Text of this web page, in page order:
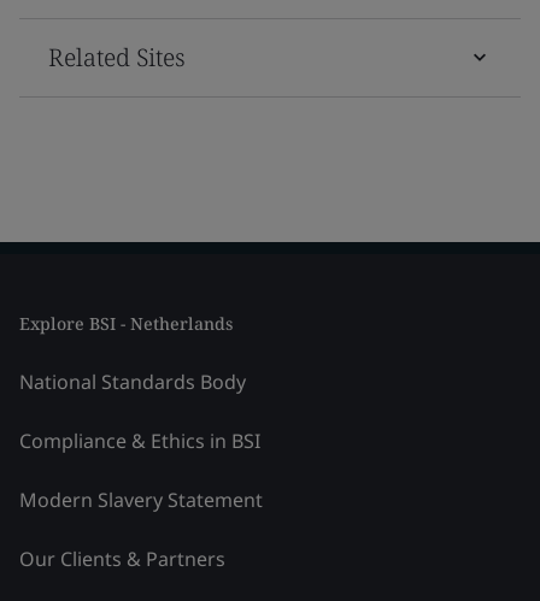
Related Sites
Explore BSI - Netherlands
National Standards Body
Compliance & Ethics in BSI
Modern Slavery Statement
Our Clients & Partners